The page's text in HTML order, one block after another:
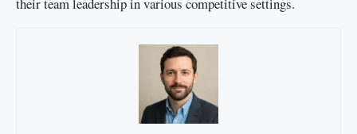
their team leadership in various competitive settings.